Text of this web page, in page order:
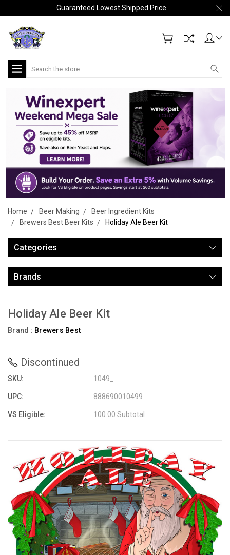
Guaranteed Lowest Shipped Price
Search
Home Beer Making
Beer Ingredient Kits
Brewers Best Beer Kits
Holiday Ale Beer Kit
Categories
Brands
Holiday Ale Beer Kit
Brand : Brewers Best
Discontinued
SKU: 1049_
UPC: 888690010499
VS Eligible: 100.00 Subtotal